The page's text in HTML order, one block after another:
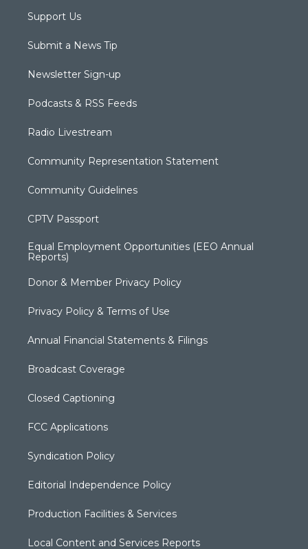
Support Us
Submit a News Tip
Newsletter Sign-up
Podcasts & RSS Feeds
Radio Livestream
Community Representation Statement
Community Guidelines
CPTV Passport
Equal Employment Opportunities (EEO Annual
Reports)
Donor & Member Privacy Policy
Privacy Policy & Terms of Use
Annual Financial Statements & Filings
Broadcast Coverage
Closed Captioning
FCC Applications
Syndication Policy
Editorial Independence Policy
Production Facilities & Services
Local Content and Services Reports